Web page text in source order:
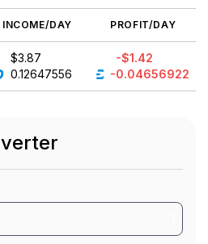
INCOME/DAY PROFIT/DAY
$3.87
0.12647556
-$1.42
-0.04656922